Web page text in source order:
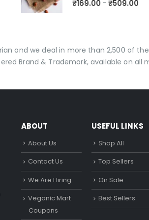
₹169.00 – ₹509.00
and we deal in more than 2,500
Brand & Trademark, available on all
ABOUT
About Us
Contact Us
We Are Hiring
Veganic Mart
Coupons
USEFUL LINKS
Shop All
Top Sellers
On Sale
Best Sellers